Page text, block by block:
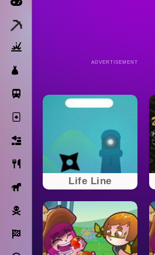
Cooking
Horse
Pirate
Racing
ADVERTISEMENT
Life Line